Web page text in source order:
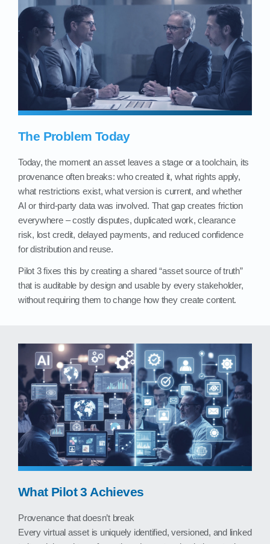
The Problem Today
Today, the moment an asset leaves a stage or a toolchain, its
provenance often breaks: who created it, what rights apply,
what restrictions exist, what version is current, and whether
AI or third‑party data was involved. That gap creates friction
everywhere – costly disputes, duplicated work, clearance
risk, lost credit, delayed payments, and reduced confidence
for distribution and reuse.
Pilot 3 fixes this by creating a shared “asset source of truth”
that is auditable by design and usable by every stakeholder,
without requiring them to change how they create content.
What Pilot 3 Achieves
Provenance that doesn’t break
Every virtual asset is uniquely identified, versioned, and linked